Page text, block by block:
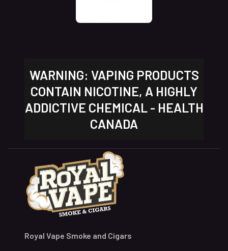
WARNING: VAPING PRODUCTS
CONTAIN NICOTINE, A HIGHLY
ADDICTIVE CHEMICAL - HEALTH
CANADA
Royal Vape Smoke and Cigars